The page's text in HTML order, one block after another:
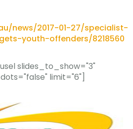
news/2017-01-27/specialist-
youth-offenders/8218560
slides_to_show="3"
limit="6"]